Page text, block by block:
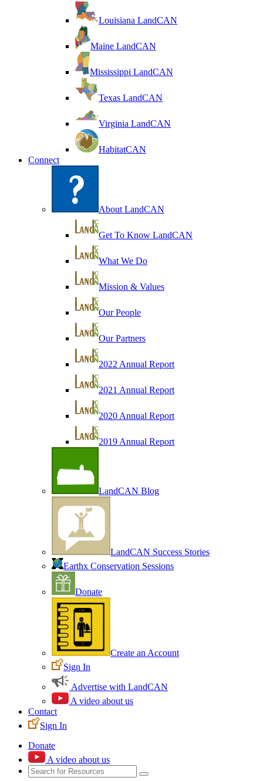
Louisiana LandCAN
Maine LandCAN
Mississippi LandCAN
Texas LandCAN
Virginia LandCAN
HabitatCAN
Connect
About LandCAN
Get To Know LandCAN
What We Do
Mission & Values
Our People
Our Partners
2022 Annual Report
2021 Annual Report
2020 Annual Report
2019 Annual Report
LandCAN Blog
LandCAN Success Stories
Earthx Conservation Sessions
Donate
Create an Account
Sign In
Advertise with LandCAN
A video about us
Contact
Sign In
Donate
A video about us